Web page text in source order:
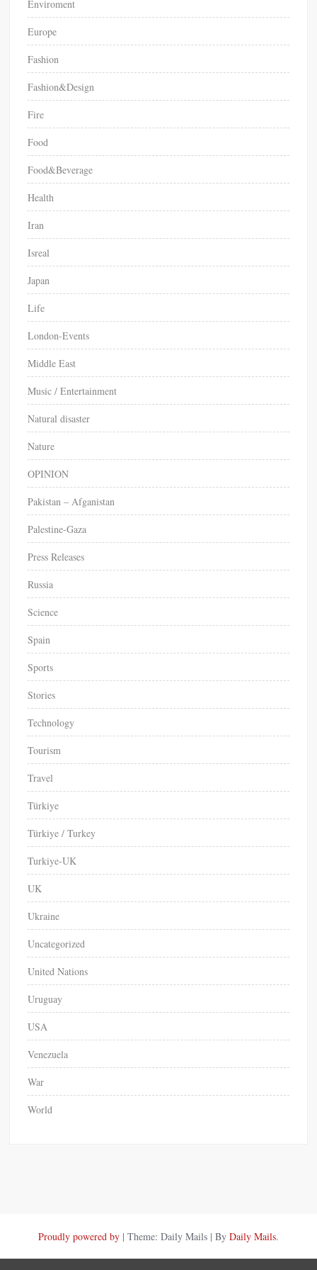
Enviroment
Europe
Fashion
Fashion&Design
Fire
Food
Food&Beverage
Health
Iran
Isreal
Japan
Life
London-Events
Middle East
Music / Entertainment
Natural disaster
Nature
OPINION
Pakistan – Afganistan
Palestine-Gaza
Press Releases
Russia
Science
Spain
Sports
Stories
Technology
Tourism
Travel
Türkiye
Türkiye / Turkey
Turkiye-UK
UK
Ukraine
Uncategorized
United Nations
Uruguay
USA
Venezuela
War
World
Proudly powered by | Theme: Daily Mails | By Daily Mails.